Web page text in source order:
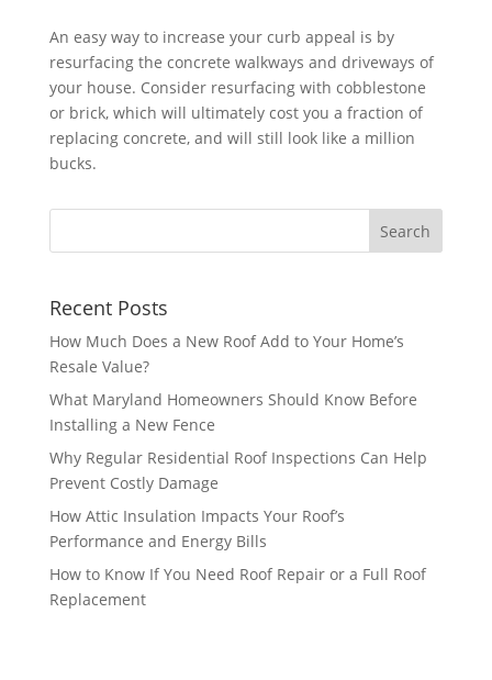
An easy way to increase your curb appeal is by
resurfacing the concrete walkways and driveways of
your house. Consider resurfacing with cobblestone
or brick, which will ultimately cost you a fraction of
replacing concrete, and will still look like a million
bucks.
Recent Posts
How Much Does a New Roof Add to Your Home’s
Resale Value?
What Maryland Homeowners Should Know Before
Installing a New Fence
Why Regular Residential Roof Inspections Can Help
Prevent Costly Damage
How Attic Insulation Impacts Your Roof’s
Performance and Energy Bills
How to Know If You Need Roof Repair or a Full Roof
Replacement